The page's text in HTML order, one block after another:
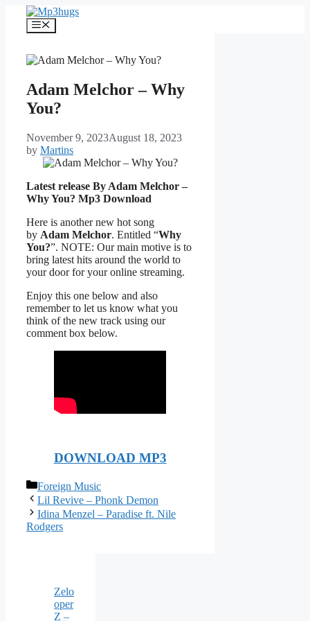
content
Menu
Adam Melchor – Why
You?
November 9, 2023August 18, 2023
by Martins
Latest release By Adam Melchor –
Why You? Mp3 Download
Here is another new hot song
by Adam Melchor. Entitled “Why
You?”. NOTE: Our main motive is to
bring latest hits around the world to
your door for your online streaming.
Enjoy this one below and also
remember to let us know what you
think of the new track using our
comment box below.
DOWNLOAD MP3
Categories
Foreign Music
Lil Revive – Phonk Demon
Idina Menzel – Paradise ft. Nile
Rodgers
Zelo
oper
Z –